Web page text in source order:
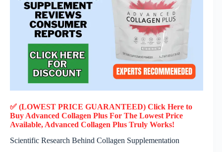
✅ (LOWEST PRICE GUARANTEED) Click Here to
Buy Advanced Collagen Plus For The Lowest Price
Available, Advanced Collagen Plus Truly Works!
Scientific Research Behind Collagen Supplementation